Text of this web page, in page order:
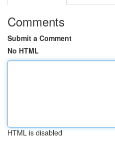
Comments
Submit a Comment
No HTML
HTML is disabled